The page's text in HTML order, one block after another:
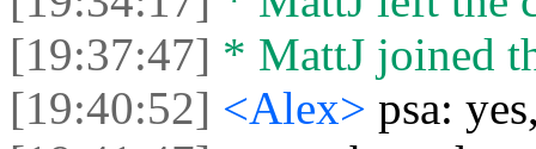
[19:37:47] * MattJ joined
[19:40:52] <Alex> psa: